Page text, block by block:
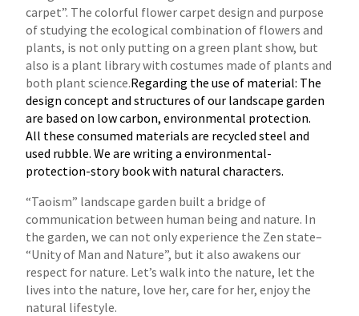
carpet”. The colorful flower carpet design and purpose
of studying the ecological combination of flowers and
plants, is not only putting on a green plant show, but
also is a plant library with costumes made of plants and
both plant science.Regarding the use of material: The
design concept and structures of our landscape garden
are based on low carbon, environmental protection.
All these consumed materials are recycled steel and
used rubble. We are writing a environmental-
protection-story book with natural characters.
“Taoism” landscape garden built a bridge of
communication between human being and nature. In
the garden, we can not only experience the Zenstate–
“Unity of Man and Nature”, but it also awakens our
respect for nature. Let’s walk into the nature, let the
lives into the nature, love her, care for her, enjoy the
natural lifestyle.